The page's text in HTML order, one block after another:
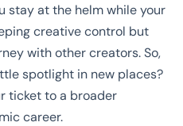
stay at the helm while your
creative control but
with other creators. So,
spotlight in new places?
ticket to a broader
career.